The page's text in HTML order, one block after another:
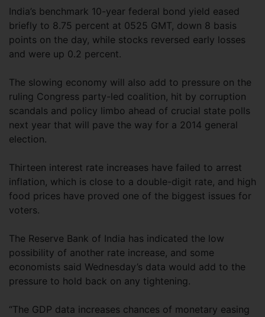
India’s benchmark 10-year federal bond yield eased
briefly to 8.75 percent at 0525 GMT, down 8 basis
points on the day, while stocks reversed early losses
and were up 0.2 percent.
The slowing economy will also add to pressure on the
ruling Congress party-led coalition, hit by corruption
scandals and policy limbo ahead of crucial state polls
next year that will pave the way for a 2014 general
election.
Thirteen interest rate increases have failed to arrest
inflation, which is close to a double-digit rate, and high
food prices have proved one of the biggest issues for
voters.
The Reserve Bank of India has indicated the low
possibility of another rate increase, and some
economists said Wednesday’s data would add to the
pressure to hold back on any tightening.
“The GDP data increases chances of monetary easing